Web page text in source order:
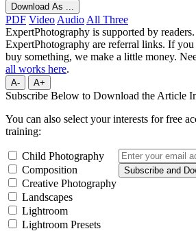
Download As ...
PDF Video Audio All Three
ExpertPhotography is supported by
ExpertPhotography are referral links. If you
buy something, we make a little money.
all works here.
A- A+
Subscribe Below to Download the Article
You can also select your interests for free
training:
Child Photography
Composition
Creative Photography
Landscapes
Lightroom
Lightroom Presets
Subscribe and